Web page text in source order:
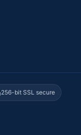
256-bit SSL secure